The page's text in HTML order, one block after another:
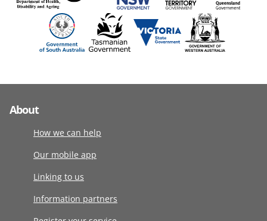
About
How we can help
Our mobile app
Linking to us
Information partners